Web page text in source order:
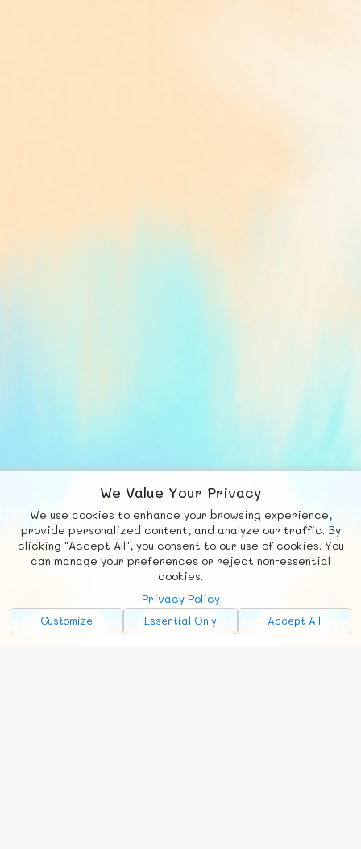
We Value Your Privacy
We use cookies to enhance your browsing experience,
provide personalized content, and analyze our traffic. By
clicking "Accept All", you consent to our use of cookies. You
can manage your preferences or reject non-essential
cookies.
Privacy Policy
Customize Essential Only Accept All
Fb X
© FUNNODE L.L.C.
Social
Requests News Countries
Chat
Advertise with Us!
FunNode isn't cheap to develop and host, so all ad revenue goes